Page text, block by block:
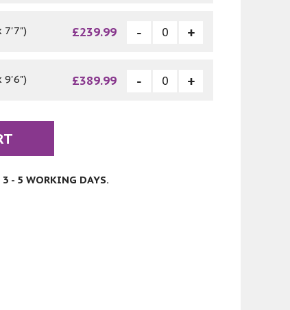
7'7") £239.99
9'6") £389.99
- 5 WORKING DAYS.